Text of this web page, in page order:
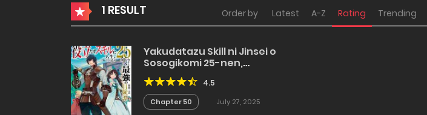
1 RESULT Order by Latest A-Z Rating Trending
Yakudatazu Skill ni Jinsei o
Sosogikomi 25-nen,
Imasara Saikyou no
Boukentan Midori Kashi no
Akira
4.5
Chapter 50 July 27, 2025